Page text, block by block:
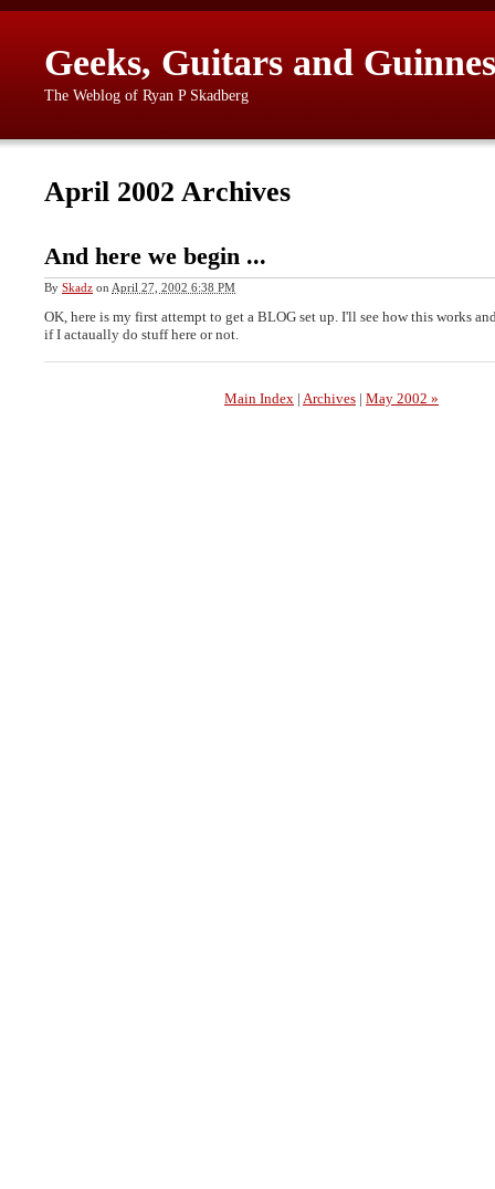
Geeks, Guitars and
The Weblog of Ryan P Skadberg
April 2002 Archives
And here we begin ...
By Skadz on April 27, 2002 6:38 PM
OK, here is my first attempt to get a BLOG set up. I'll see how this works
if I actaually do stuff here or not.
Main Index | Archives | May 2002 »